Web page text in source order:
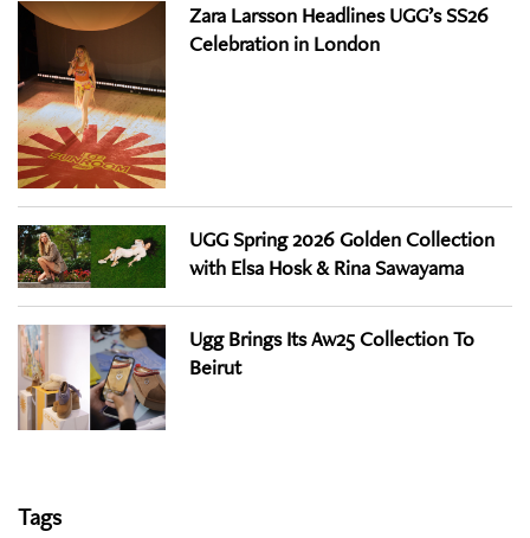
Zara Larsson Headlines UGG’s SS26
Celebration in London
UGG Spring 2026 Golden Collection
with Elsa Hosk & Rina Sawayama
Ugg Brings Its Aw25 Collection To
Beirut
Tags